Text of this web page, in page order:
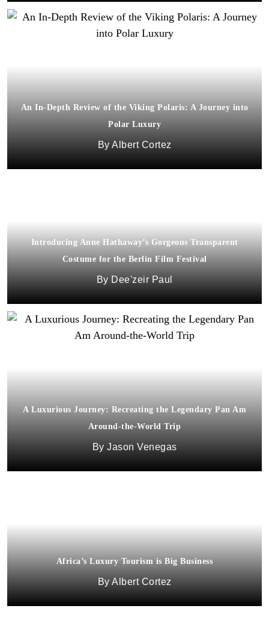
An In-Depth Review of the Viking Polaris: A Journey into
Polar Luxury
Albert Cortez
Introducing Anne Hathaway’s Gorgeous Transparent
Costume for the Berlin Film Festival
Dee'zeir Paul
A Luxurious Journey: Recreating the Legendary Pan Am
Around-the-World Trip
Jason Venegas
Africa’s Luxury Tourism is Big Business
Albert Cortez